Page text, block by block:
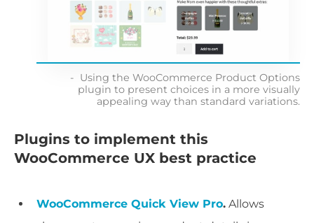
Using the WooCommerce Product Options
plugin to present choices in a more visually
appealing way than standard variations.
Plugins to implement this
WooCommerce UX best practice
WooCommerce Quick View Pro. Allows